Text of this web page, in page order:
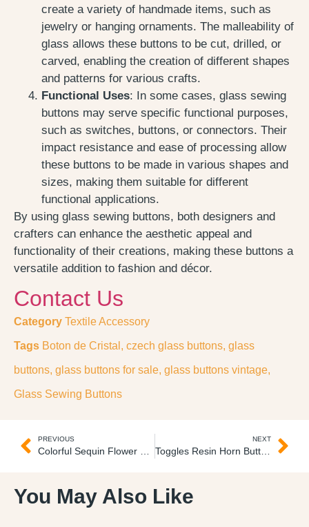
create a variety of handmade items, such as
jewelry or hanging ornaments. The malleability of
glass allows these buttons to be cut, drilled, or
carved, enabling the creation of different shapes
and patterns for various crafts.
Functional Uses: In some cases, glass sewing
buttons may serve specific functional purposes,
such as switches, buttons, or connectors. Their
impact resistance and ease of processing allow
these buttons to be made in various shapes and
sizes, making them suitable for different
functional applications.
By using glass sewing buttons, both designers and
crafters can enhance the aesthetic appeal and
functionality of their creations, making these buttons a
versatile addition to fashion and décor.
Contact Us
Category Textile Accessory
Tags Boton de Cristal , czech glass buttons, glass
buttons, glass buttons for sale, glass buttons vintage,
Glass Sewing Buttons
PREVIOUS NEXT
Toggles Resin Horn Buttons Botones de Cuerno
You May Also Like